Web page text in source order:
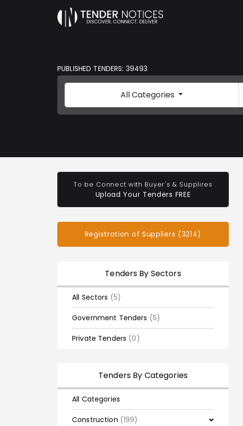
PUBLISHED TENDERS: 39493
All Categories
To be Connect with Buyer's & Supplires
Upload Your Tenders FREE
Registration of Suppliers (3214)
Tenders By Sectors
All Sectors (5)
Government Tenders (5)
Private Tenders (0)
Tenders By Categories
All Categories
Construction (199)